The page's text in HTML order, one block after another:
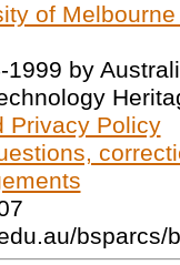
of
by
Privacy Policy
bsparcs/